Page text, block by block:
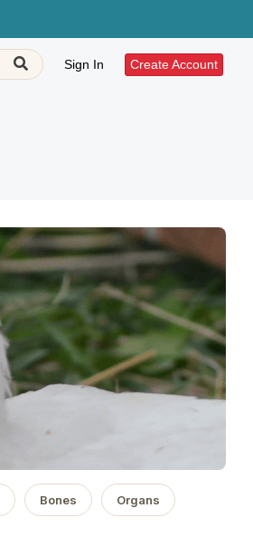
Sign In Create Account
Bones Organs